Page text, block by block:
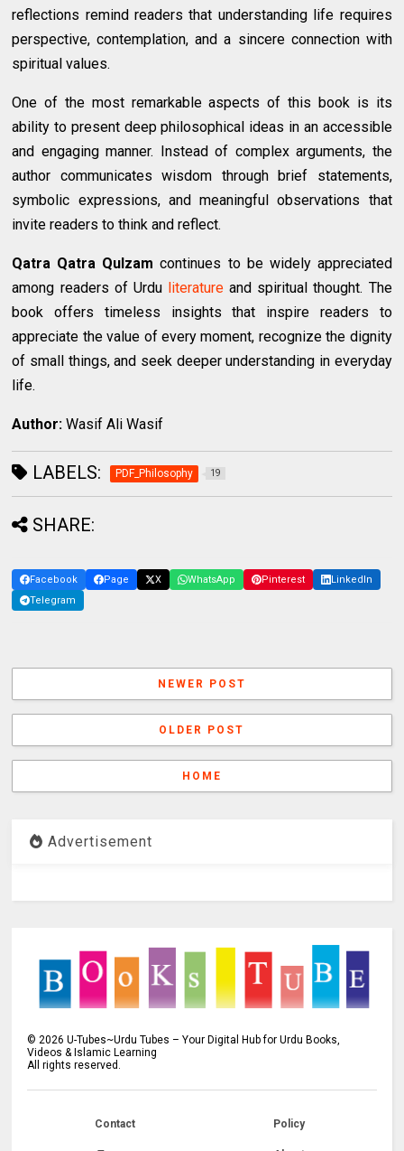
reflections remind readers that understanding life requires
perspective, contemplation, and a sincere connection with
spiritual values.
One of the most remarkable aspects of this book is its
ability to present deep philosophical ideas in an accessible
and engaging manner. Instead of complex arguments, the
author communicates wisdom through brief statements,
symbolic expressions, and meaningful observations that
invite readers to think and reflect.
Qatra Qatra Qulzam continues to be widely appreciated
among readers of Urdu literature and spiritual thought. The
book offers timeless insights that inspire readers to
appreciate the value of every moment, recognize the dignity
of small things, and seek deeper understanding in everyday
life.
Author: Wasif Ali Wasif
LABELS: PDF_Philosophy 19
SHARE:
Facebook Page X WhatsApp Pinterest
LinkedIn
Telegram
NEWER POST
OLDER POST
HOME
Advertisement
©2026 U-Tubes~Urdu Tubes – Your Digital Hub for Urdu Books,
Videos & Islamic Learning
All rights reserved.
Contact Policy